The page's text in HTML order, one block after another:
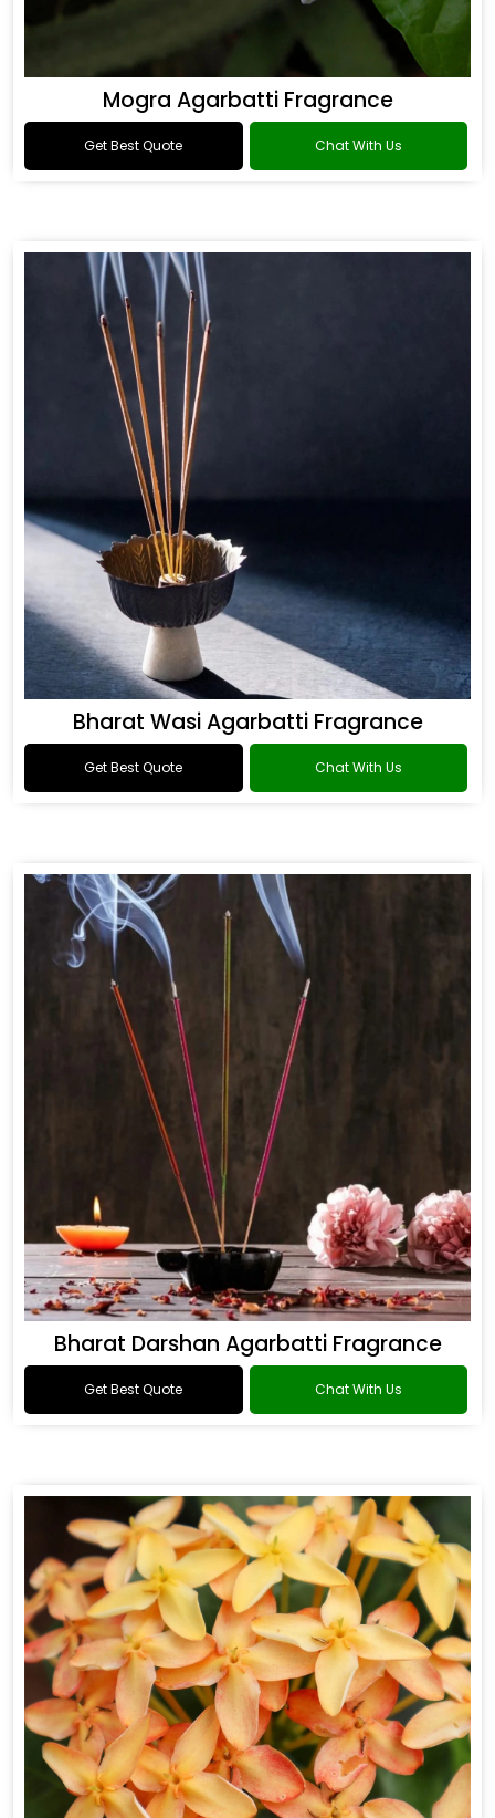
Mogra Agarbatti Fragrance
Get Best Quote Chat With Us
Bharat Wasi Agarbatti Fragrance
Get Best Quote Chat With Us
Bharat Darshan Agarbatti Fragrance
Get Best Quote Chat With Us